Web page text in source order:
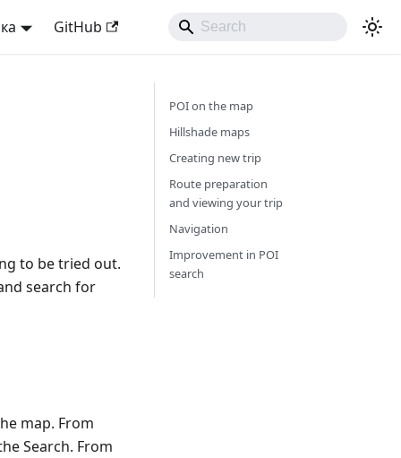
GitHub
to be tried out.
search for
map. From
Search. From
POI on the map
Hillshade maps
Creating new trip
Route preparation
and viewing your trip
Navigation
Improvement in POI
search